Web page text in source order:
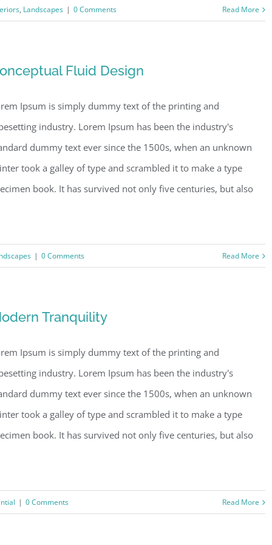
, Landscapes | 0 Comments Read More
Fluid Design
Ipsum is simply dummy text of the printing and
industry. Lorem Ipsum has been the industry's
dummy text ever since the 1500s, when an unknown
took a galley of type and scrambled it to make a type
book. It has survived not only five centuries, but also
| 0 Comments Read More
Tranquility
Ipsum is simply dummy text of the printing and
industry. Lorem Ipsum has been the industry's
dummy text ever since the 1500s, when an unknown
took a galley of type and scrambled it to make a type
book. It has survived not only five centuries, but also
| 0 Comments Read More